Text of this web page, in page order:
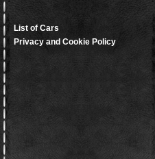
List of Cars
Privacy and Cookie Policy